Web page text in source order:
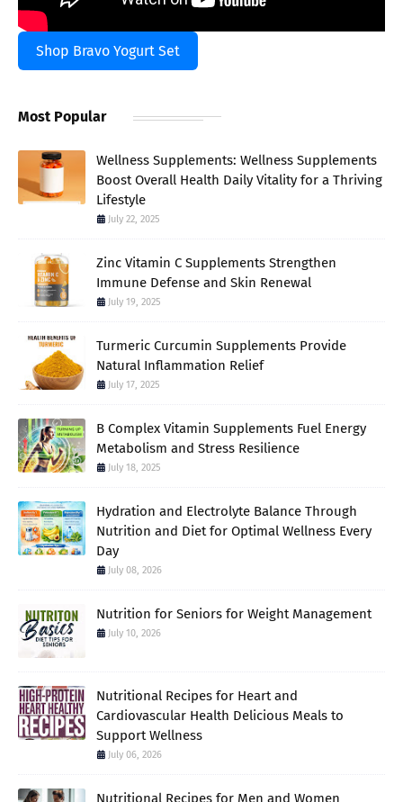
Shop Bravo Yogurt Set
Most Popular
Wellness Supplements: Wellness Supplements
Boost Overall Health Daily Vitality for a Thriving
Lifestyle
July 22, 2025
Zinc Vitamin C Supplements Strengthen
Immune Defense and Skin Renewal
July 19, 2025
Turmeric Curcumin Supplements Provide
Natural Inflammation Relief
July 17, 2025
B Complex Vitamin Supplements Fuel Energy
Metabolism and Stress Resilience
July 18, 2025
Hydration and Electrolyte Balance Through
Nutrition and Diet for Optimal Wellness Every
Day
July 08, 2026
Nutrition for Seniors for Weight Management
July 10, 2026
Nutritional Recipes for Heart and
Cardiovascular Health Delicious Meals to
Support Wellness
July 06, 2026
Nutritional Recipes for Men and Women